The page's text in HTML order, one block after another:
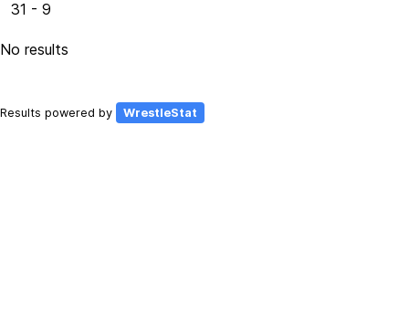
31 - 9
No results
Results powered by WrestleStat